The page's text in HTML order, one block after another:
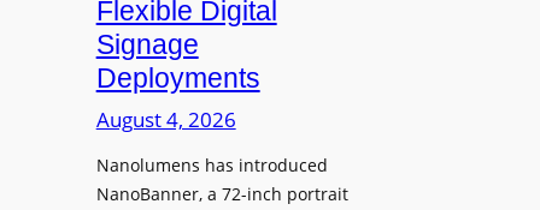
Flexible Digital
Signage
Deployments
August 4, 2026
Nanolumens has introduced
NanoBanner, a 72-inch portrait